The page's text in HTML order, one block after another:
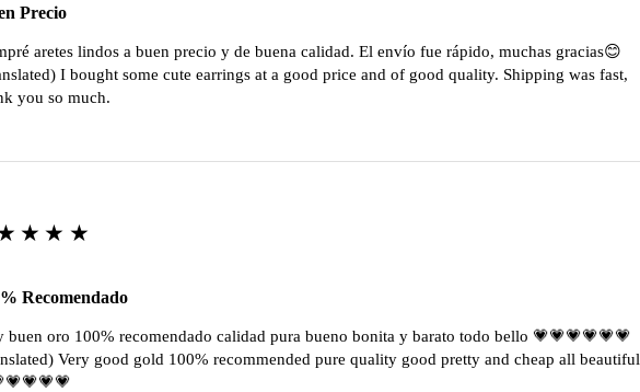
Precio
aretes lindos a buen precio y de buena calidad. El envío fue rápido, muchas gracias😊
I bought some cute earrings at a good price and of good quality. Shipping was fast,
you so much.
Recomendado
buen oro 100% recomendado calidad pura bueno bonita y barato todo bello 💗💗💗💗💗💗
Very good gold 100% recommended pure quality good pretty and cheap all beautiful